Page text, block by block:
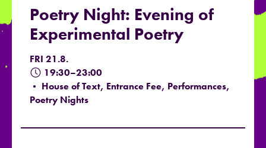
Poetry Night: Evening of
Experimental Poetry
FRI 21.8.
19:30–23:00
• House of Text, Entrance Fee, Performances,
Poetry Nights